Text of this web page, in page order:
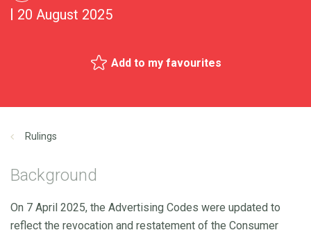
20 August 2025
Add to my favourites
Rulings
Background
On 7 April 2025, the Advertising Codes were updated to
reflect the revocation and restatement of the Consumer